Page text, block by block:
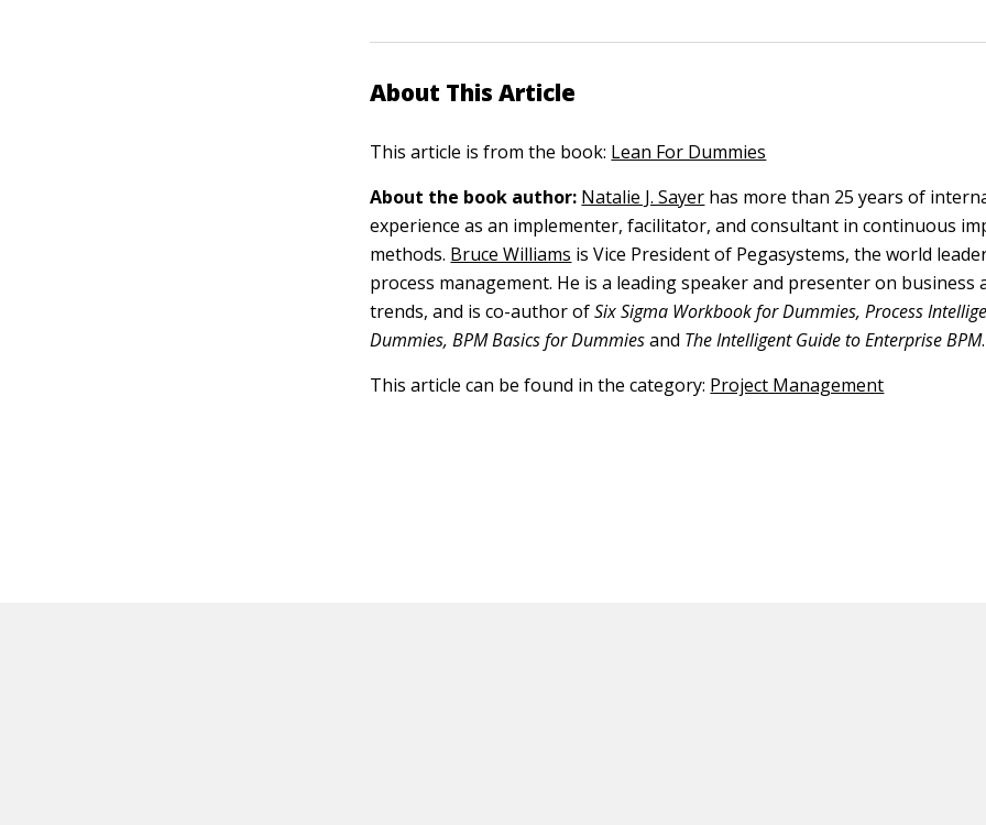
About This Article
This article is from the book: Lean For Dummies
About the book author: Natalie J. Sayer has more than 25 years of
experience as an implementer, facilitator, and consultant in continuous
methods. Bruce Williams is Vice President of Pegasystems, the world
process management. He is a leading speaker and presenter on business
trends, and is co-author ofSix Sigma Workbook for Dummies, Process
Dummies, BPM Basics for Dummiesand The Intelligent Guide to Enterprise BPM.
This article can be found in the category: Project Management